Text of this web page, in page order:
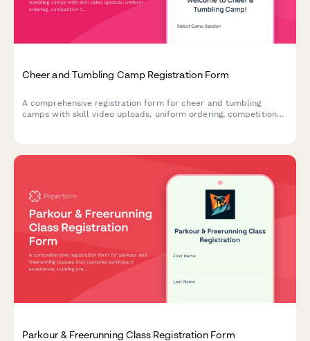
Cheer and Tumbling Camp Registration Form
A comprehensive registration form for cheer and tumbling
camps with skill video uploads, uniform ordering, competition
Parkour & Freerunning Class Registration Form